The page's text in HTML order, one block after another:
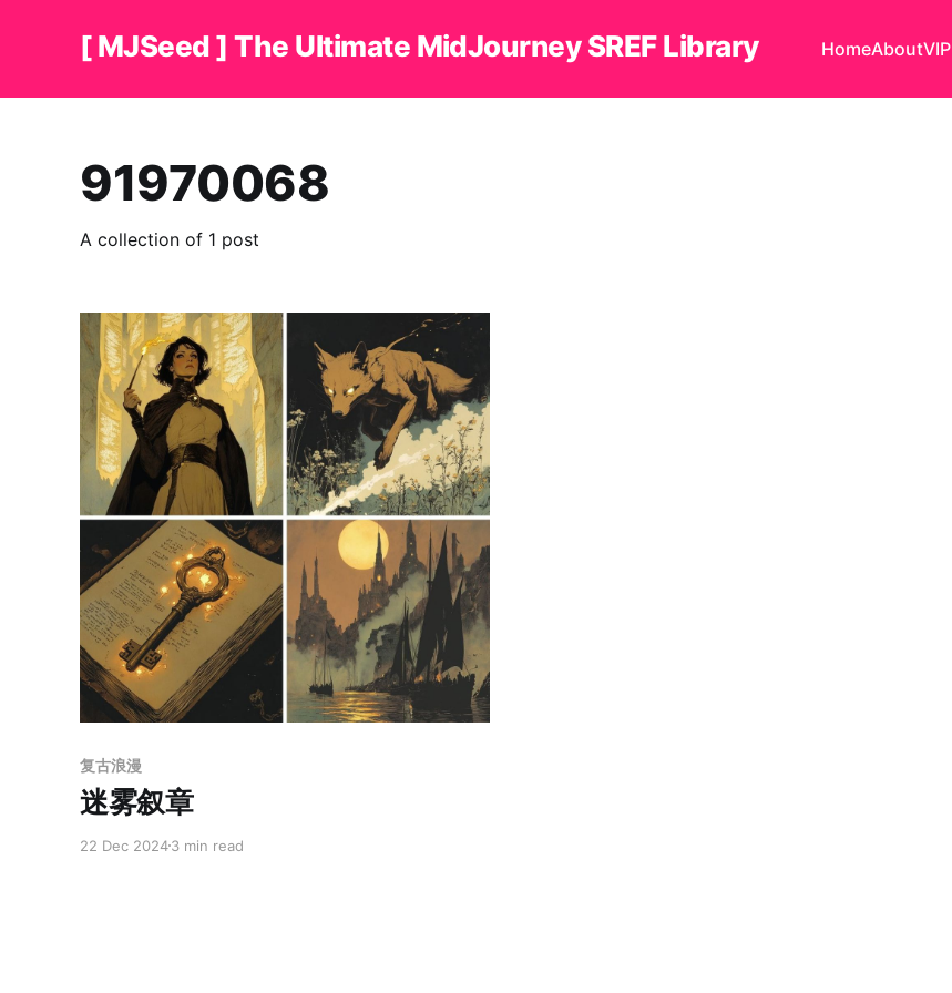
[ MJSeed ] The Ultimate MidJourney SREF Library HomeAboutVIP
91970068
A collection of 1 post
复古浪漫
迷雾叙章
22 Dec 20243 min read